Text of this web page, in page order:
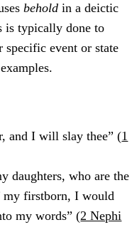
behold in a deictic
is typically done to
event or state
and I will slay thee” (1
daughters, who are the
my firstborn, I would
my words” (2 Nephi